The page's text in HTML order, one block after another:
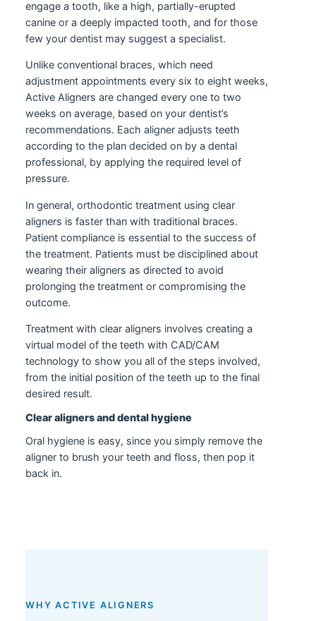
engage a tooth, like a high, partially-erupted
canine or a deeply impacted tooth, and for those
few your dentist may suggest a specialist.
Unlike conventional braces, which need
adjustment appointments every six to eight weeks,
Active Aligners are changed every one to two
weeks on average, based on your dentist’s
recommendations. Each aligner adjusts teeth
according to the plan decided on by a dental
professional, by applying the required level of
pressure.
In general, orthodontic treatment using clear
aligners is faster than with traditional braces.
Patient compliance is essential to the success of
the treatment. Patients must be disciplined about
wearing their aligners as directed to avoid
prolonging the treatment or compromising the
outcome.
Treatment with clear aligners involves creating a
virtual model of the teeth with CAD/CAM
technology to show you all of the steps involved,
from the initial position of the teeth up to the final
desired result.
Clear aligners and dental hygiene
Oral hygiene is easy, since you simply remove the
aligner to brush your teeth and floss, then pop it
back in.
WHY ACTIVE ALIGNERS